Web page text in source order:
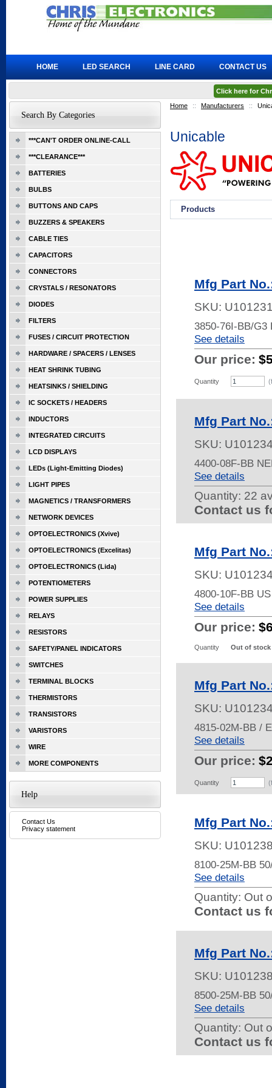
Home :: Manufacturers ::
Unicable
Products
Mfg Part
SKU:
3850-76I-BB/G3
See details
Our price:
Quantity
Mfg Part
SKU:
4400-08F-BB
See details
Quantity: 22
Contact us
Mfg Part
SKU:
4800-10F-BB
See details
Our price:
Quantity Out of stock
Mfg Part
SKU:
4815-02M-BB /
See details
Our price:
Quantity
Mfg Part
SKU:
8100-25M-BB
See details
Quantity: Out
Contact us
Mfg Part
SKU:
8500-25M-BB
See details
Quantity: Out
Contact us
Search By Categories
***CAN'T ORDER ONLINE-CALL
***CLEARANCE***
BATTERIES
BULBS
BUTTONS AND CAPS
BUZZERS & SPEAKERS
CABLE TIES
CAPACITORS
CONNECTORS
CRYSTALS / RESONATORS
DIODES
FILTERS
FUSES / CIRCUIT PROTECTION
HARDWARE / SPACERS / LENSES
HEAT SHRINK TUBING
HEATSINKS / SHIELDING
IC SOCKETS / HEADERS
INDUCTORS
INTEGRATED CIRCUITS
LCD DISPLAYS
LEDs (Light-Emitting Diodes)
LIGHT PIPES
MAGNETICS / TRANSFORMERS
NETWORK DEVICES
OPTOELECTRONICS (Xvive)
OPTOELECTRONICS (Excelitas)
OPTOELECTRONICS (Lida)
POTENTIOMETERS
POWER SUPPLIES
RELAYS
RESISTORS
SAFETY/PANEL INDICATORS
SWITCHES
TERMINAL BLOCKS
THERMISTORS
TRANSISTORS
VARISTORS
WIRE
MORE COMPONENTS
Help
Contact Us
Privacy statement
HOME LED SEARCH LINE CARD CONTACT US
Click here for